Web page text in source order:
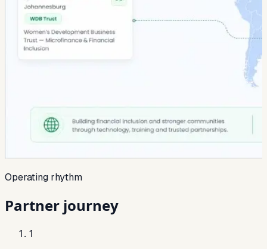
Operating rhythm
Partner journey
1